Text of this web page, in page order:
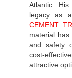
Atlantic.
legacy as
CEMENT
material
and safety
cost-
attractive